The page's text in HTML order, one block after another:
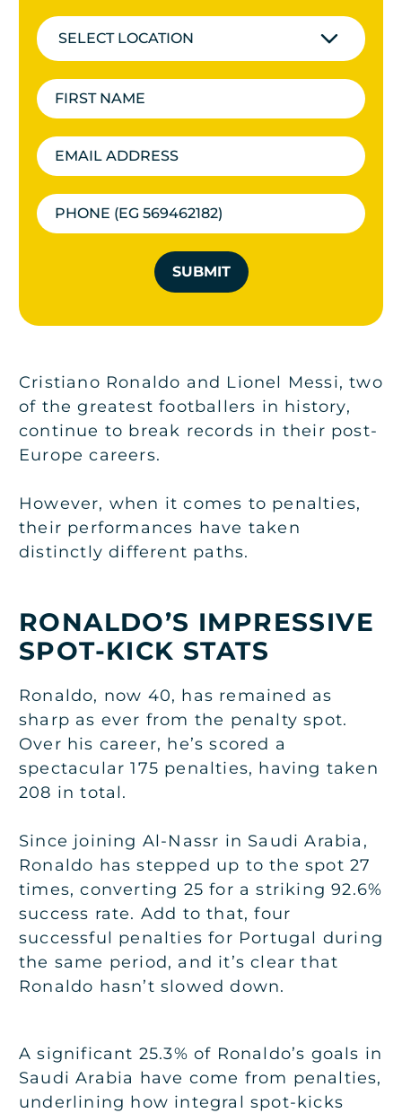
SELECT LOCATION
SUBMIT
Cristiano Ronaldo and Lionel Messi, two
of the greatest footballers in history,
continue to break records in their post-
Europe careers.
However, when it comes to penalties,
their performances have taken
distinctly different paths.
RONALDO’S IMPRESSIVE
SPOT-KICK STATS
Ronaldo, now 40, has remained as
sharp as ever from the penalty spot.
Over his career, he’s scored a
spectacular 175 penalties, having taken
208 in total.
Since joining Al-Nassr in Saudi Arabia,
Ronaldo has stepped up to the spot 27
times, converting 25 for a striking 92.6%
success rate. Add to that, four
successful penalties for Portugal during
the same period, and it’s clear that
Ronaldo hasn’t slowed down.
A significant 25.3% of Ronaldo’s goals in
Saudi Arabia have come from penalties,
underlining how integral spot-kicks